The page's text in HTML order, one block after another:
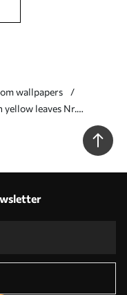
wallpapers
leaves Nr.